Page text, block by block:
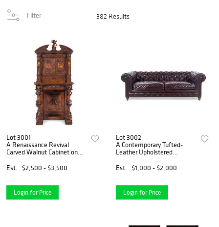
Filter 382 Results
Lot 3001
A Renaissance Revival
Carved Walnut Cabinet on
Est.
$2,500 - $3,500
Login for Price
Lot 3002
A Contemporary Tufted-
Leather Upholstered
Est.
$1,000 - $2,000
Login for Price